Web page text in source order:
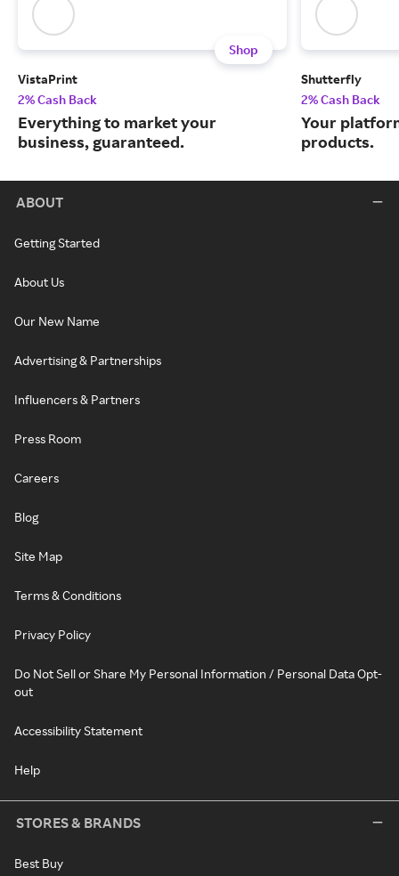
Shop
VistaPrint
2% Cash Back
Everything to market your
business, guaranteed.
Shutterfly
2% Cash Back
Your
products.
ABOUT
Getting Started
About Us
Our New Name
Advertising & Partnerships
Influencers & Partners
Press Room
Careers
Blog
Site Map
Terms & Conditions
Privacy Policy
Do Not Sell or Share My Personal Information / Personal Data Opt-
out
Accessibility Statement
Help
STORES & BRANDS
Best Buy